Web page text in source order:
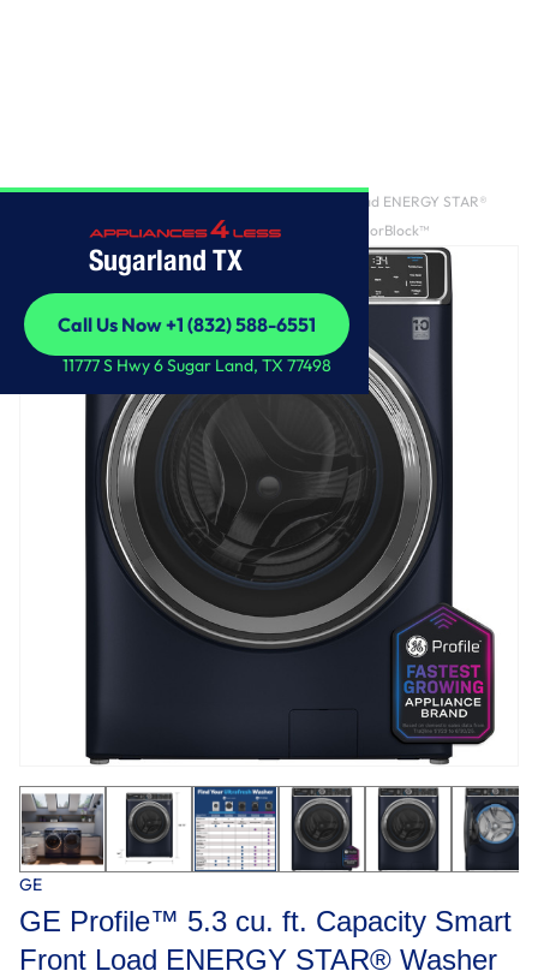
Sugarland TX
Call Us Now +1 (832) 588-6551
Call Us Now +1 (832) 588-6551
11777 S Hwy 6 Sugar Land, TX 77498
GE Profile™ 5.3 cu. ft. Capacity Smart Front Load ENERGY STAR®
Washer with UltraFresh™ Vent System+ with OdorBlock™
GE
GE Profile™ 5.3 cu. ft. Capacity Smart
Front Load ENERGY STAR® Washer